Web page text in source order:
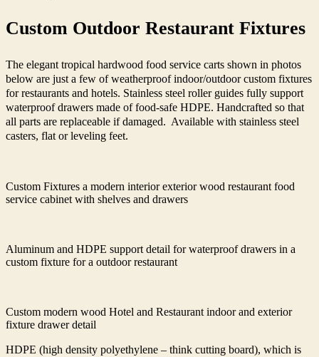
Custom Outdoor Restaurant Fixtures
The elegant tropical hardwood food service carts shown in photos
below are just a few of weatherproof indoor/outdoor custom fixtures
for restaurants and hotels. Stainless steel roller guides fully support
waterproof drawers made of food-safe HDPE. Handcrafted so that
all parts are replaceable if damaged. Available with stainless steel
casters, flat or leveling feet.
Custom Fixtures a modern interior exterior wood restaurant food
service cabinet with shelves and drawers
Aluminum and HDPE support detail for waterproof drawers in a
custom fixture for a outdoor restaurant
Custom modern wood Hotel and Restaurant indoor and exterior
fixture drawer detail
HDPE (high density polyethylene – think cutting board), which is